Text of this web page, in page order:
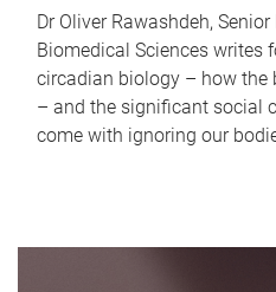
Dr Oliver Rawashdeh,
Biomedical Sciences writes
circadian biology – how
– and the significant social
come with ignoring our